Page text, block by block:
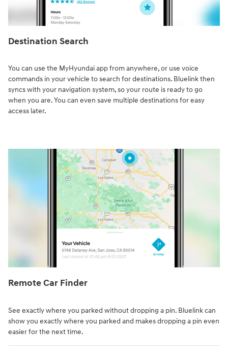
Destination Search⁠
You can use the MyHyundai app from anywhere, or use voice
commands in your vehicle to search for destinations. Bluelink then
syncs with your navigation system, so your route is ready to go
when you are. You can even save multiple destinations for easy
access later.
Remote Car Finder⁠
See exactly where you parked without dropping a pin. Bluelink can
show you exactly where you parked and makes dropping a pin even
easier for the next time.